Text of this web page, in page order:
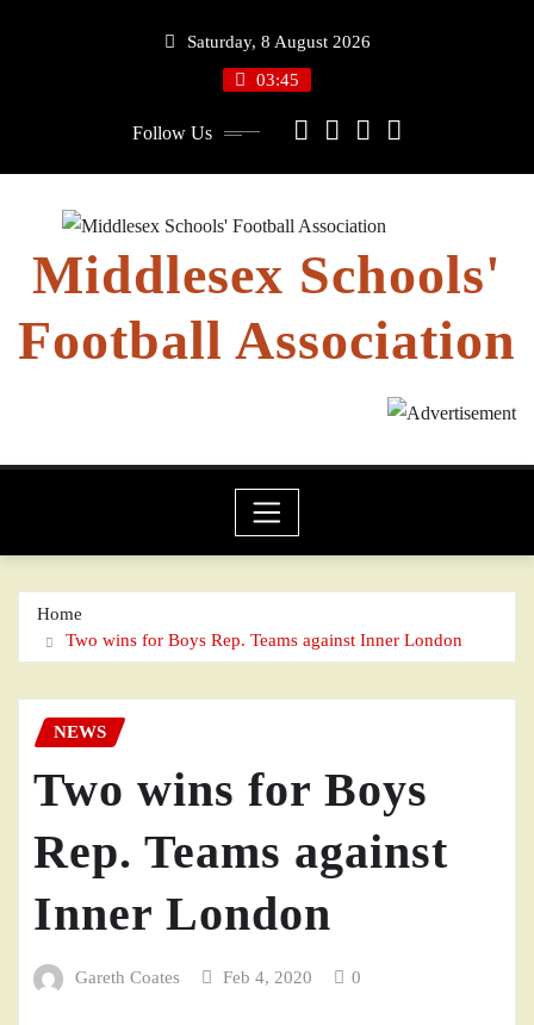
Saturday, 8 August 2026
03:45
Follow Us
Middlesex Schools'
Football Association
Home
Two wins for Boys Rep. Teams against Inner London
NEWS
Two wins for Boys
Rep. Teams against
Inner London
Gareth Coates Feb 4, 2020 0